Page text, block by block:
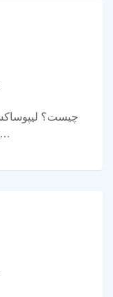
برای حذف چربی‌های…